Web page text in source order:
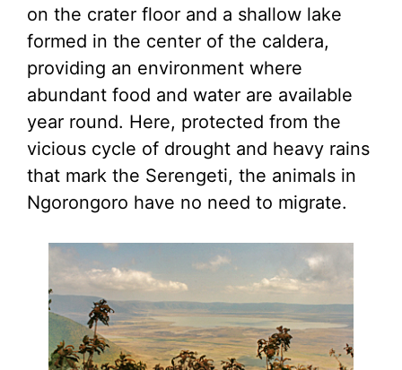
on the crater floor and a shallow lake
formed in the center of the caldera,
providing an environment where
abundant food and water are available
year round. Here, protected from the
vicious cycle of drought and heavy rains
that mark the Serengeti, the animals in
Ngorongoro have no need to migrate.